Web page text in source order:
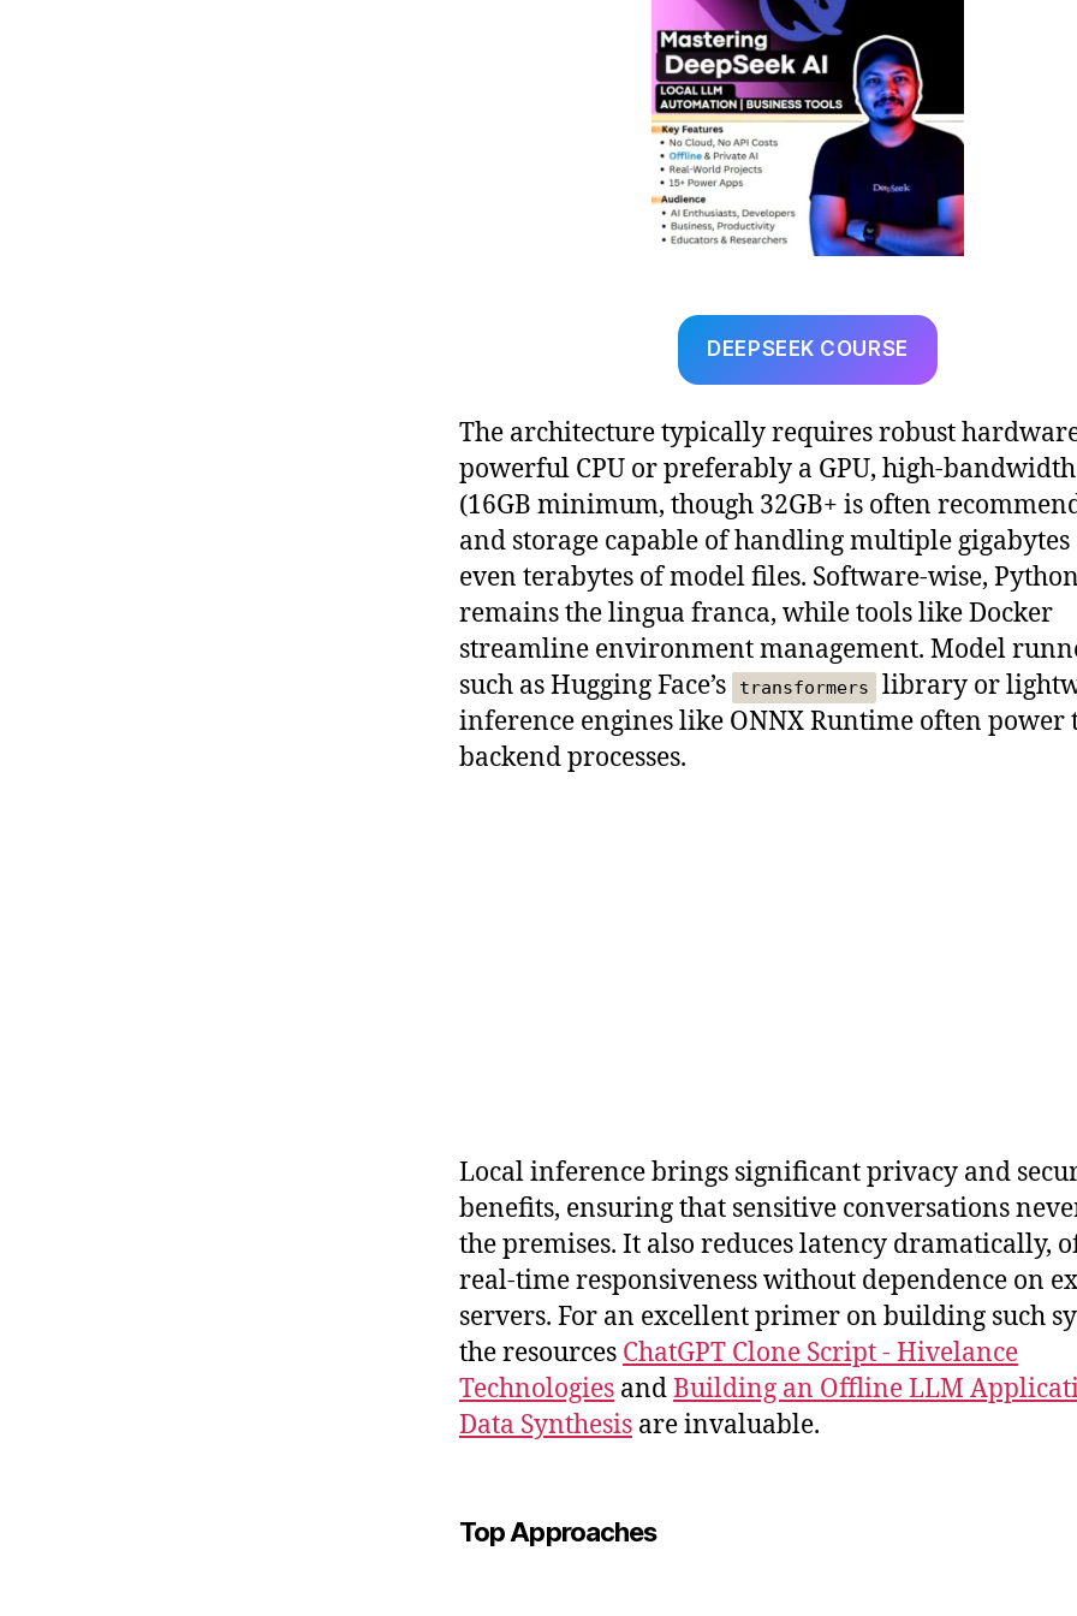
DEEPSEEK COURSE
The architecture typically requires robust
powerful CPU or preferably a GPU, high-
(16GB minimum, though 32GB+ is often
and storage capable of handling multiple gigabytes
even terabytes of model files. Software-wise,
remains the lingua franca, while tools like Docker
streamline environment management. Model
such as Hugging Face’s
transformers
library or
inference engines like ONNX Runtime often power
backend processes.
Local inference brings significant privacy and
benefits, ensuring that sensitive conversations
the premises. It also reduces latency dramatically,
real-time responsiveness without dependence on
servers. For an excellent primer on building such
the resources ChatGPT Clone Script - Hivelance
Technologies andBuilding an Offline LLM
Data Synthesis are invaluable.
Top Approaches